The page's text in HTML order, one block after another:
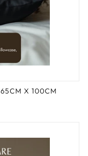
X 100CM